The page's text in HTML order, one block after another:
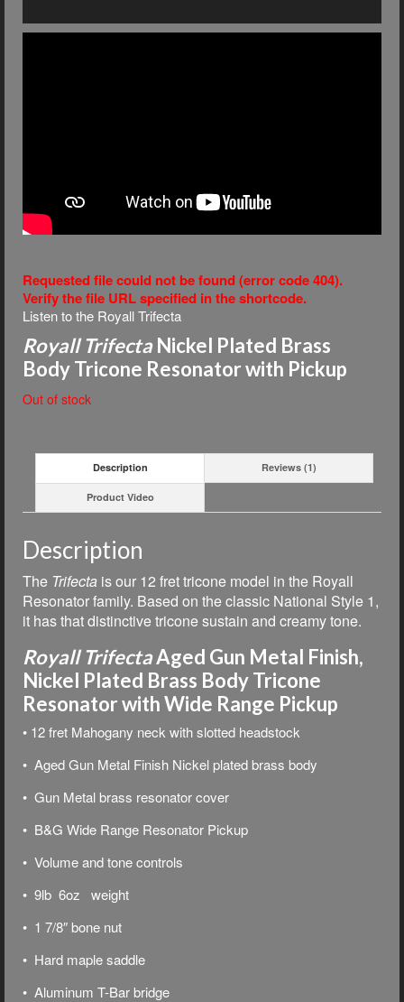
Requested file could not be found (error code 404).
Verify the file URL specified in the shortcode.
Listen to the Royall Trifecta
Royall TrifectaNickel Plated Brass
Body Tricone Resonator with Pickup
Out of stock
Description Reviews (1)
Product Video
Description
The Trifecta is our 12 fret tricone model in the Royall
Resonator family. Based on the classic National Style 1,
it has that distinctive tricone sustain and creamy tone.
Royall TrifectaAged Gun Metal Finish,
Nickel Plated Brass Body Tricone
Resonator with Wide Range Pickup
• 12 fret Mahogany neck with slotted headstock
• Aged Gun Metal Finish Nickel plated brass body
• Gun Metal brass resonator cover
• B&G Wide Range Resonator Pickup
• Volume and tone controls
• 9lb 6oz weight
• 1 7/8″ bone nut
• Hard maple saddle
• Aluminum T-Bar bridge